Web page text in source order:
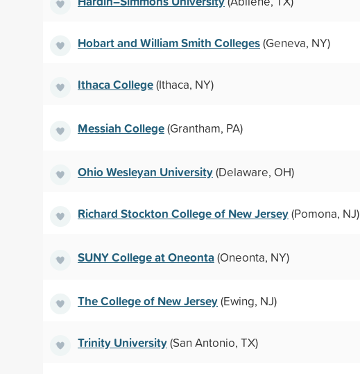
Hobart and William Smith Colleges(Geneva, NY)
Ithaca College(Ithaca, NY)
Messiah College(Grantham, PA)
Ohio Wesleyan University(Delaware, OH)
Richard Stockton College of New Jersey(Pomona, NJ)
SUNY College at Oneonta(Oneonta, NY)
The College of New Jersey(Ewing, NJ)
Trinity University(San Antonio, TX)